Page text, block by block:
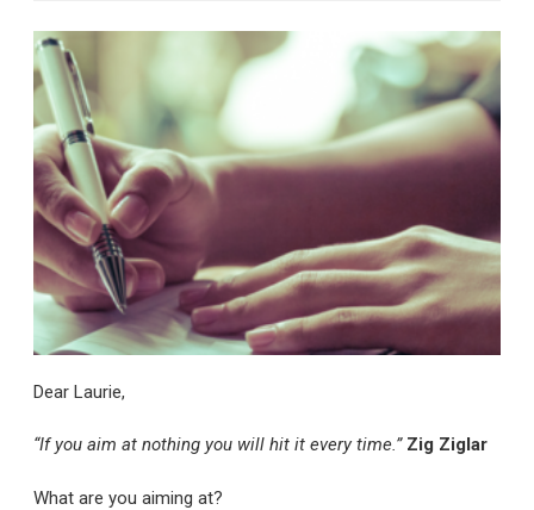
Dear Laurie,
“If you aim at nothing you will hit it every time.” Zig Ziglar
What are you aiming at?